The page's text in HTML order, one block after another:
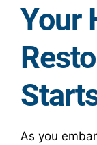
Your
As you